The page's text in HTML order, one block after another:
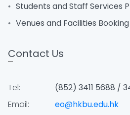
Students and Staff Services
Venues and Facilities
Contact Us
Tel:
(852) 3411 5688 /
Email:
eo@hkbu.edu.hk